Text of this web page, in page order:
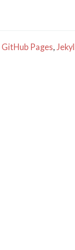
GitHub Pages, Jekyll